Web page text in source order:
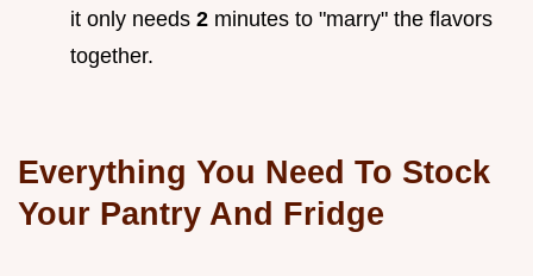
it only needs 2 minutes to "marry" the flavors
together.
Everything You Need To Stock
Your Pantry And Fridge